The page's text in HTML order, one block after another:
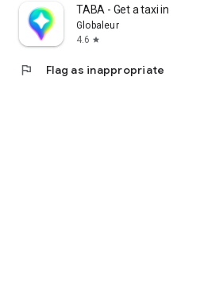
TABA - Get a taxi in Korea
Globaleur
4.6 star
flag Flag as inappropriate